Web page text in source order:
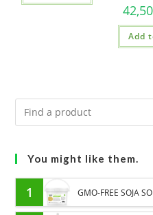
42,50
Add
You might like them.
1 GMO-FREE SOJA